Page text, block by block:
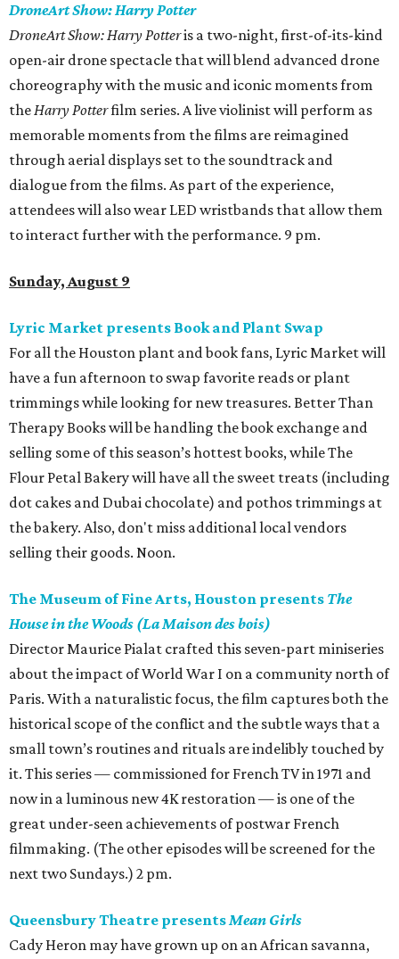
DroneArt Show: Harry Potter
DroneArt Show: Harry Potteris a two-night, first-of-its-kind
open-air drone spectacle that will blend advanced drone
choreography with the music and iconic moments from
theHarry Potterfilm series. A live violinist will perform as
memorable moments from the films are reimagined
through aerial displays set to the soundtrack and
dialogue from the films. As part of the experience,
attendees will also wear LED wristbands that allow them
to interact further with the performance. 9 pm.
Sunday, August 9
Lyric Market presents Book and Plant Swap
For all the Houston plant and book fans, Lyric Market will
have a fun afternoon to swap favorite reads or plant
trimmings while looking for new treasures. Better Than
Therapy Books will be handling the book exchange and
selling some of this season’s hottest books, while The
Flour Petal Bakery will have all the sweet treats (including
dot cakes and Dubai chocolate) and pothos trimmings at
the bakery. Also, don't miss additional local vendors
selling their goods. Noon.
The Museum of Fine Arts, Houston presents The
House in the Woods (La Maison des bois)
Director Maurice Pialat crafted this seven-part miniseries
about the impact of World War I on a community north of
Paris. With a naturalistic focus, the film captures both the
historical scope of the conflict and the subtle ways that a
small town’s routines and rituals are indelibly touched by
it. This series — commissioned for French TV in 1971 and
now in a luminous new 4K restoration — is one of the
great under-seen achievements of postwar French
filmmaking. (The other episodes will be screened for the
next two Sundays.) 2 pm.
Queensbury Theatre presentsMean Girls
Cady Heron may have grown up on an African savanna,